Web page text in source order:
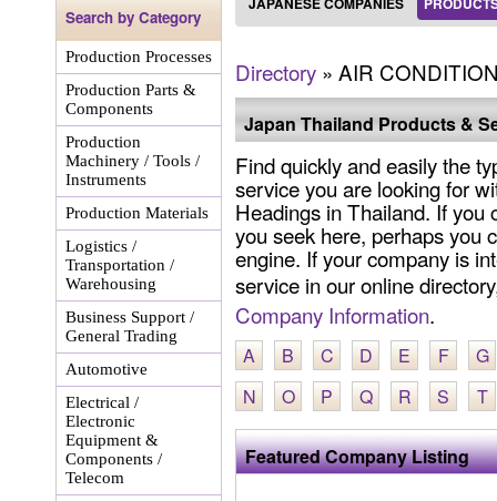
Search by Category
Production Processes
Production Parts &
Components
Production
Machinery / Tools /
Instruments
Production Materials
Logistics /
Transportation /
Warehousing
Business Support /
General Trading
Automotive
Electrical /
Electronic
Equipment &
Components /
Telecom
Directory » AIR
Japan Thailand Products &
Find quickly and easily the
service you are looking for
Headings in Thailand. If you
you seek here, perhaps you
engine. If your company is
service in our online
Company Information.
A B C D E F
G
N
O P Q R S T
Featured Company Listing